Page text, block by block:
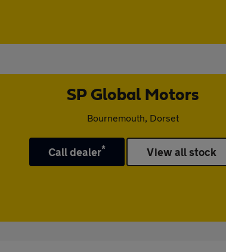
SP Global Motors
Bournemouth, Dorset
Call dealer* View all stock